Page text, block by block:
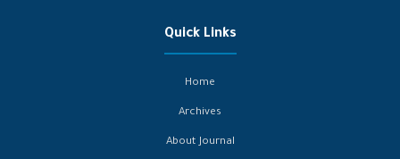
Quick Links
Home
Archives
About Journal